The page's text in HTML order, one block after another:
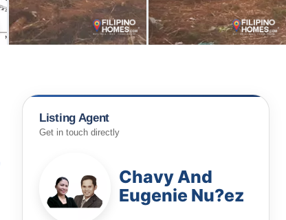
Listing Agent
Get in touch directly
Chavy And
Eugenie Nu?ez